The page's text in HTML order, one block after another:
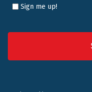
Sign me up!